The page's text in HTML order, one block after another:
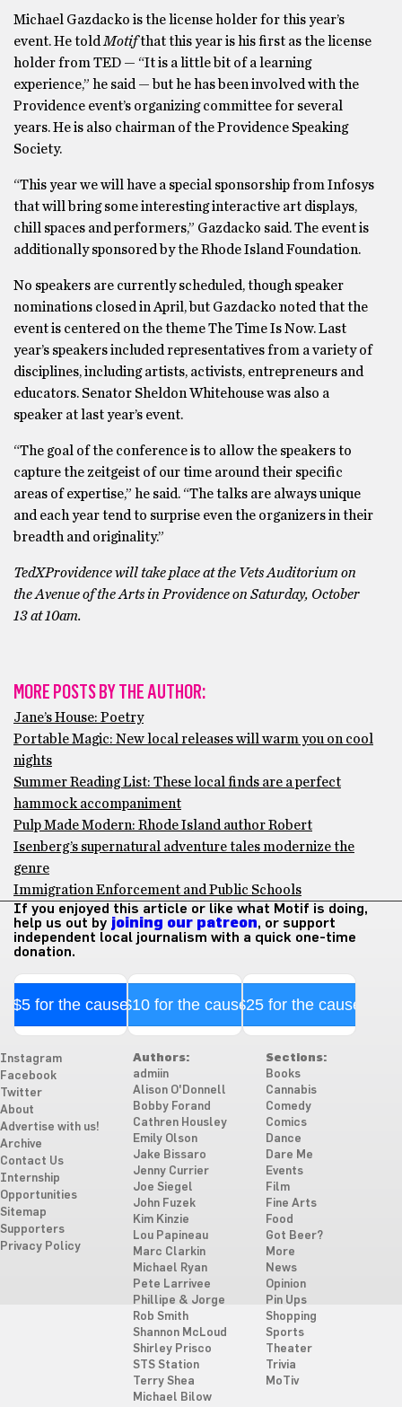
Michael Gazdacko is the license holder for this year’s
event. He told Motifthat this year is his first as the license
holder from TED — “It is a little bit of a learning
experience,” he said — but he has been involved with the
Providence event’s organizing committee for several
years. He is also chairman of the Providence Speaking
Society.
“This year we will have a special sponsorship from Infosys
that will bring some interesting interactive art displays,
chill spaces and performers,” Gazdacko said. The event is
additionally sponsored by the Rhode Island Foundation.
No speakers are currently scheduled, though speaker
nominations closed in April, but Gazdacko noted that the
event is centered on the theme The Time Is Now. Last
year’s speakers included representatives from a variety of
disciplines, including artists, activists, entrepreneurs and
educators. Senator Sheldon Whitehouse was also a
speaker at last year’s event.
“The goal of the conference is to allow the speakers to
capture the zeitgeist of our time around their specific
areas of expertise,” he said. “The talks are always unique
and each year tend to surprise even the organizers in their
breadth and originality.”
TedXProvidence will take place at the Vets Auditorium on
the Avenue of the Arts in Providence on Saturday, October
13 at 10am.
MORE POSTS BY THE AUTHOR:
Jane’s House: Poetry
Portable Magic: New local releases will warm you on cool
nights
Summer Reading List: These local finds are a perfect
hammock accompaniment
Pulp Made Modern: Rhode Island author Robert
Isenberg’s supernatural adventure tales modernize the
genre
Immigration Enforcement and Public Schools
If you enjoyed this article or like what Motif is doing,
help us out by joining our patreon, or support
independent local journalism with a quick one-time
donation.
$5 for the cause$10 for the cause$25 for the cause
Instagram
Facebook
Twitter
About
Advertise with us!
Archive
Contact Us
Internship
Opportunities
Sitemap
Supporters
Privacy Policy
Authors:
admiin
Alison O'Donnell
Bobby Forand
Cathren Housley
Emily Olson
Jake Bissaro
Jenny Currier
Joe Siegel
John Fuzek
Kim Kinzie
Lou Papineau
Marc Clarkin
Michael Ryan
Pete Larrivee
Phillipe & Jorge
Rob Smith
Shannon McLoud
Shirley Prisco
STS Station
Terry Shea
Michael Bilow
Sections:
Books
Cannabis
Comedy
Comics
Dance
Dare Me
Events
Film
Fine Arts
Food
Got Beer?
More
News
Opinion
Pin Ups
Shopping
Sports
Theater
Trivia
MoTiv